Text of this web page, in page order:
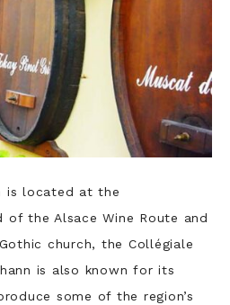
is located at the
of the Alsace Wine Route and
church, the Collégiale
is also known for its
some of the region’s